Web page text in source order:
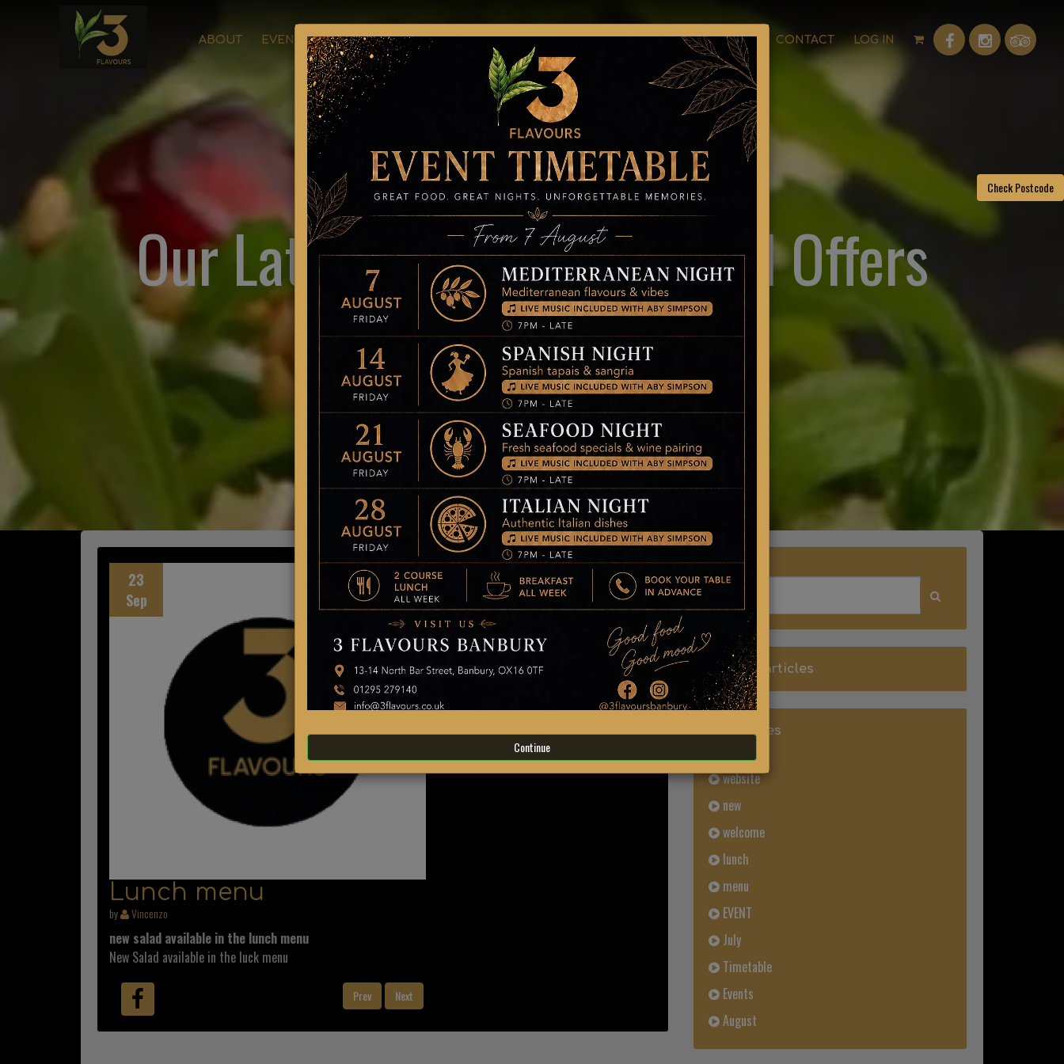
Continue
Check Postcode
ABOUT EVENTS ORDER ONLINE MENUS GIFTCARD BOOK NEWS APP FAQ CONTACT LOG IN
Our Latest News, Events and Offers
23
Sep
Lunch menu
by Vincenzo
new salad available in the lunch menu
New Salad available in the luck menu
Prev Next
Search
all blog articles
Categories
website
new
welcome
lunch
menu
EVENT
July
Timetable
Events
August